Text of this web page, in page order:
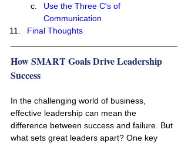
Use the Three C's of
Communication
Final Thoughts
How SMART Goals Drive Leadership
Success
In the challenging world of business,
effective leadership can mean the
difference between success and failure. But
what sets great leaders apart? One key